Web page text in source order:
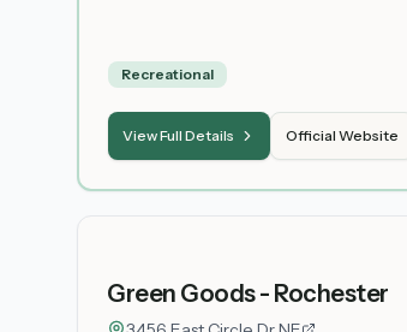
Recreational
View Full Details Official Website
Green Goods - Rochester